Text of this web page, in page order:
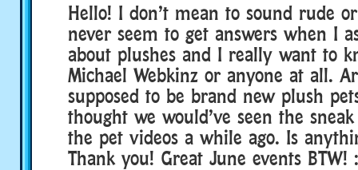
Hello! I don’t mean to sound rude
never seem to get answers when I
about plushes and I really want to
Michael Webkinz or anyone at all.
supposed to be brand new plush
thought we would’ve seen the
the pet videos a while ago. Is
Thank you! Great June events BTW!